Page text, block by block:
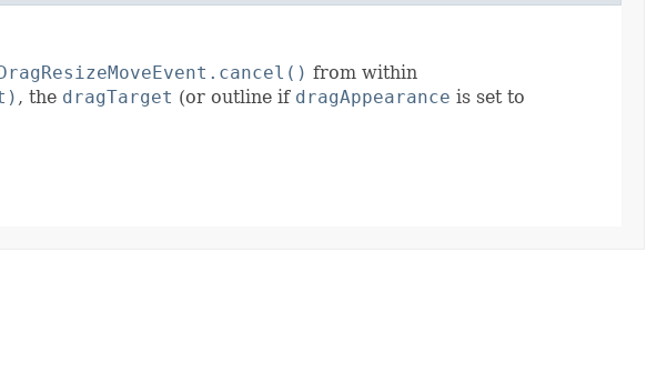
DragResizeMoveEvent.cancel() from within
, the dragTarget (or outline if dragAppearance is set to